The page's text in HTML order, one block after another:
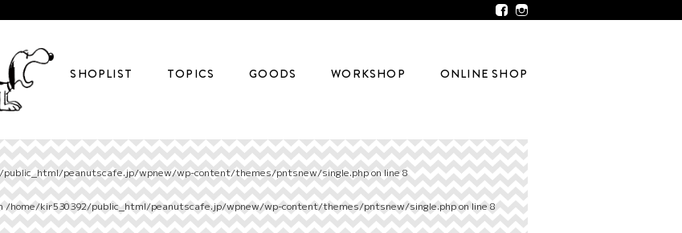
SHOPLIST TOPICS GOODS WORKSHOP ONLINE SHOP
peanutscafe.jp/wpnew/wp-content/themes/pntsnew/single.phpon line8
/home/kir530392/public_html/peanutscafe.jp/wpnew/wp-content/themes/pntsnew/single.phpon line8